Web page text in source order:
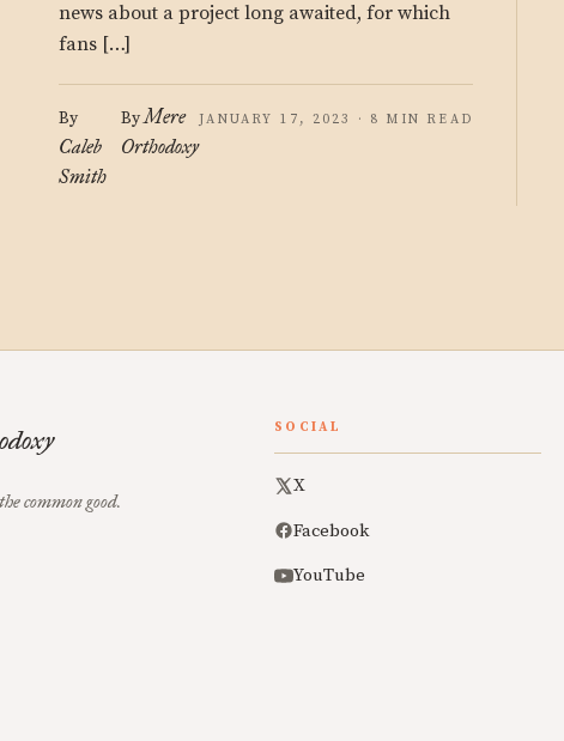
news about a project long awaited, for which
fans […]
By
Caleb
Smith
ByMere
Orthodoxy
JANUARY 17, 2023 · 8 MIN READ
common good.
SOCIAL
X
Facebook
YouTube